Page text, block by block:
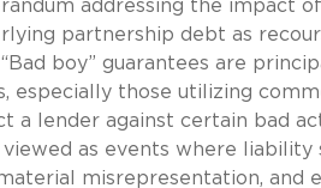
addressing the impact
partnership debt as
boy” guarantees are
especially those utilizing
a lender against certain bad
as events where liability
misrepresentation, and